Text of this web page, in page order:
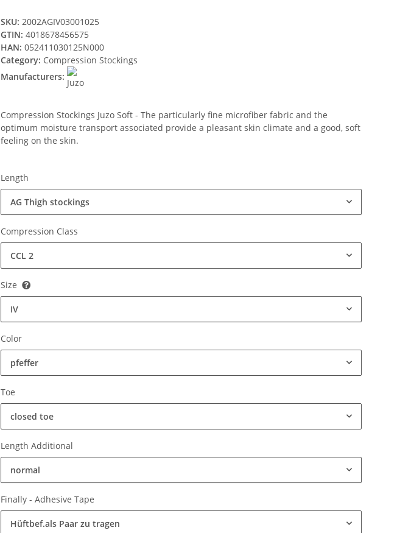
SKU: 2002AGIV03001025
GTIN: 4018678456575
HAN: 052411030125N000
Category: Compression Stockings
Manufacturers:
Compression Stockings Juzo Soft - The particularly fine microfiber fabric and the
optimum moisture transport associated provide a pleasant skin climate and a good, soft
feeling on the skin.
Length
AG Thigh stockings
Compression Class
CCL 2
Size
IV
Color
pfeffer
Toe
closed toe
Length Additional
normal
Finally - Adhesive Tape
Hüftbef.als Paar zu tragen